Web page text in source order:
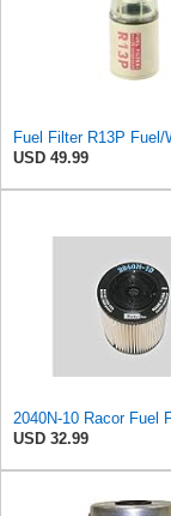
USD 49.99
USD 32.99